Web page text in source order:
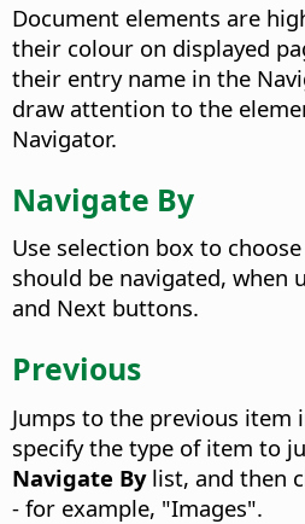
Document elements are
their colour on displayed
their entry name in the
draw attention to the
Navigator.
Navigate By
Use selection box to
should be navigated, when
and Next buttons.
Previous
Jumps to the previous item
specify the type of item to
Navigate Bylist, and then
- for example, "Images".